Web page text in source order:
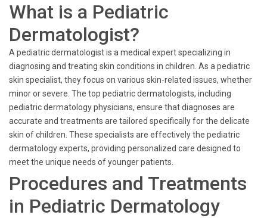
What is a Pediatric
Dermatologist?
A pediatric dermatologist is a medical expert specializing in
diagnosing and treating skin conditions in children. As a pediatric
skin specialist, they focus on various skin-related issues, whether
minor or severe. The top pediatric dermatologists, including
pediatric dermatology physicians, ensure that diagnoses are
accurate and treatments are tailored specifically for the delicate
skin of children. These specialists are effectively the pediatric
dermatology experts, providing personalized care designed to
meet the unique needs of younger patients.
Procedures and Treatments
in Pediatric Dermatology